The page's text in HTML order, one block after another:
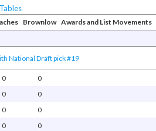
Brownlow Awards and List Movements
National Draft pick #19
0
0
0
0
0
0
0
0